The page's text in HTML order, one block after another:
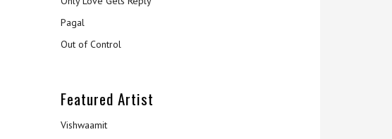
Pagal
Out of Control
Featured Artist
Vishwaamit